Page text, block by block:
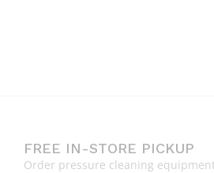
FREE IN-STORE PICKUP
Order pressure cleaning